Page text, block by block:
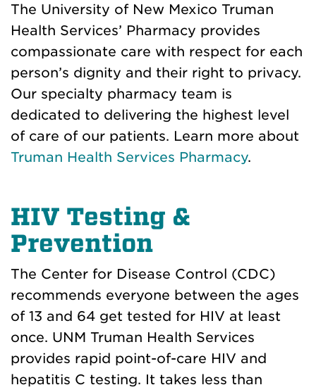
The University of New Mexico Truman
Health Services’ Pharmacy provides
compassionate care with respect for each
person’s dignity and their right to privacy.
Our specialty pharmacy team is
dedicated to delivering the highest level
of care of our patients. Learn more about
Truman Health Services Pharmacy.
HIV Testing &
Prevention
The Center for Disease Control (CDC)
recommends everyone between the ages
of 13 and 64 get tested for HIV at least
once. UNM Truman Health Services
provides rapid point-of-care HIV and
hepatitis C testing. It takes less than